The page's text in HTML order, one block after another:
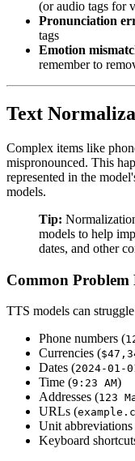
(or audio tags for
Pronunciation
tags
Emotion
remember to
Text
Complex items like
mispronounced. This
represented in the
models.
Tip:
models to help
dates, and other
Common Problem
TTS models can
Phone numbers (
Currencies (
Dates (2024-01-
Time (9:23 AM)
Addresses (123
URLs (
Unit abbreviations
Keyboard